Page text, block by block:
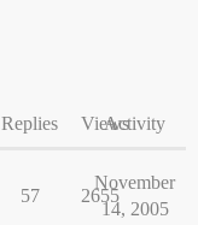
Replies ViewsActivity
57 2655
November
14, 2005